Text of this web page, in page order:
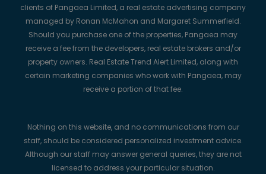
clients of Pangaea Limited, a real estate advertising company
managed by Ronan McMahon and Margaret Summerfield.
Should you purchase one of the properties, Pangaea may
receive a fee from the developers, real estate brokers and/or
property owners. Real Estate Trend Alert Limited, along with
certain marketing companies who work with Pangaea, may
receive a portion of that fee.
Nothing on this website, and no communications from our
staff, should be considered personalized investment advice.
Although our staff may answer general queries, they are not
licensed to address your particular situation.